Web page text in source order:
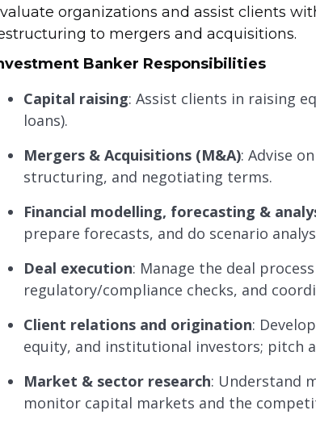
organizations and assist clients
to mergers and acquisitions.
Banker Responsibilities
Capital raising: Assist clients in raising
loans).
Mergers & Acquisitions (M&A): Advise
structuring, and negotiating terms.
Financial modelling, forecasting &
prepare forecasts, and do scenario
Deal execution: Manage the deal
regulatory/compliance checks, and
Client relations and origination:
equity, and institutional investors; pitch
Market & sector research: Understand
monitor capital markets and the